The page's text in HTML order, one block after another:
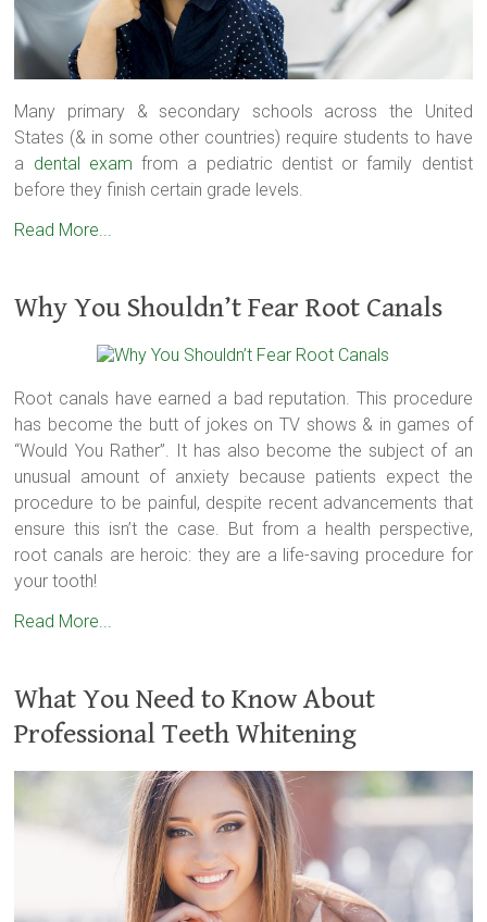
Many primary & secondary schools across the United
States (& in some other countries) require students to have
a dental exam from a pediatric dentist or family dentist
before they finish certain grade levels.
Read More...
Why You Shouldn’t Fear Root Canals
Root canals have earned a bad reputation. This procedure
has become the butt of jokes on TV shows & in games of
“Would You Rather”. It has also become the subject of an
unusual amount of anxiety because patients expect the
procedure to be painful, despite recent advancements that
ensure this isn’t the case. But from a health perspective,
root canals are heroic: they are a life-saving procedure for
your tooth!
Read More...
What You Need to Know About
Professional Teeth Whitening